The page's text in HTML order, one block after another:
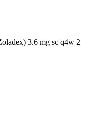
3.6 mg sc q4w 2